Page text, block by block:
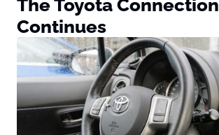
The Toyota Connection
Continues